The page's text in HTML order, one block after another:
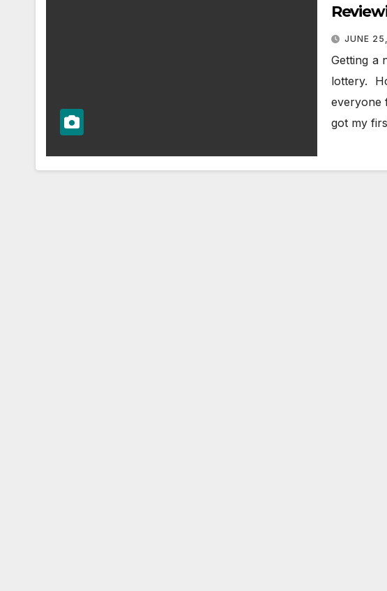
JUNE
Getting a
lottery.
everyone
got my